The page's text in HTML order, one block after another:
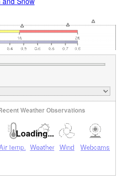
Loading...
Weather Observations
temp. Weather Wind Webcams